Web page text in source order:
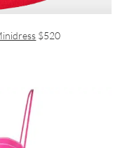
$520